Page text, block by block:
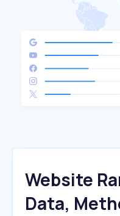
Website
Data,